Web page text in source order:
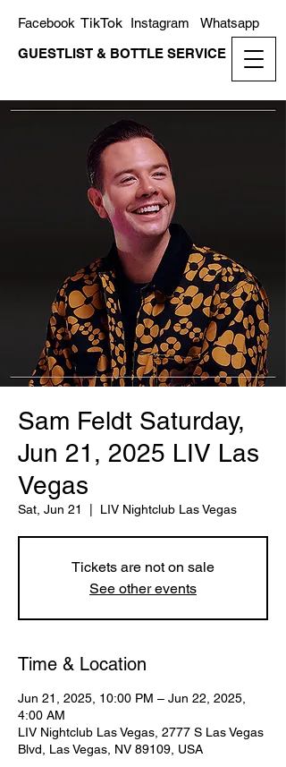
GUESTLIST & BOTTLE SERVICE
Whatsapp
Instagram
TikTok
Facebook
Sam Feldt Saturday,
Jun 21, 2025 LIV Las
Vegas
Sat, Jun 21 LIV Nightclub Las Vegas
Tickets are not on sale
See other events
Time & Location
Jun 21, 2025, 10:00 PM – Jun 22, 2025,
4:00 AM
LIV Nightclub Las Vegas, 2777 S Las Vegas
Blvd, Las Vegas, NV 89109, USA